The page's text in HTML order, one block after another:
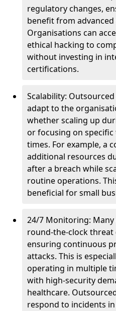
regulatory changes,
benefit from
Organisations can
ethical hacking to
without investing in
certifications.
Scalability:
adapt to the
whether scaling up
or focusing on
times. For example, a
additional resources
after a breach while
routine operations.
beneficial for small
24/7 Monitoring:
round-the-clock
ensuring continuous
attacks. This is
operating in multiple
with high-security
healthcare.
respond to incidents